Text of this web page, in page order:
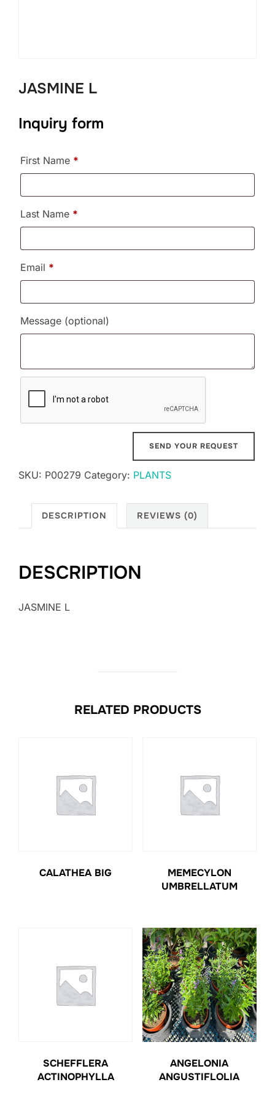
JASMINE L
Inquiry form
First Name *
Last Name *
Email *
Message (optional)
SKU: P00279 Category: PLANTS
DESCRIPTION REVIEWS (0)
DESCRIPTION
JASMINE L
RELATED PRODUCTS
CALATHEA BIG
MEMECYLON
UMBRELLATUM
SCHEFFLERA
ACTINOPHYLLA
ANGELONIA
ANGUSTIFLOLIA